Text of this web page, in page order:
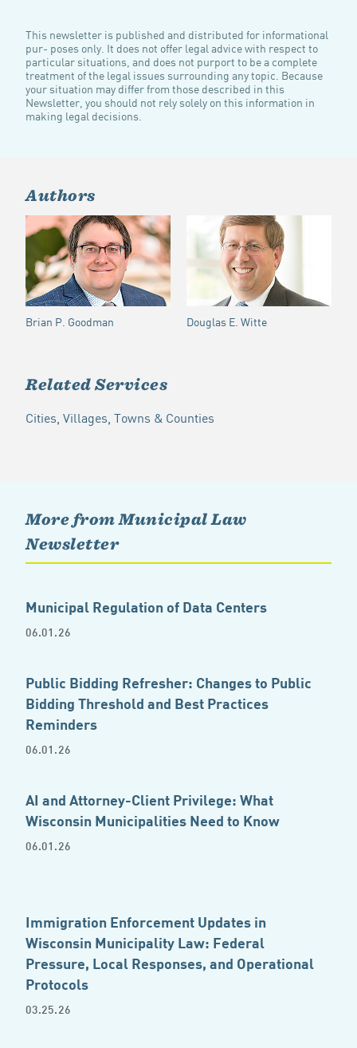
This newsletter is published and distributed for informational
pur- poses only. It does not offer legal advice with respect to
particular situations, and does not purport to be a complete
treatment of the legal issues surrounding any topic. Because
your situation may differ from those described in this
Newsletter, you should not rely solely on this information in
making legal decisions.
Authors
Brian P. Goodman Douglas E. Witte
Related Services
Cities, Villages, Towns & Counties
More from Municipal Law
Newsletter
Municipal Regulation of Data Centers
06.01.26
Public Bidding Refresher: Changes to Public
Bidding Threshold and Best Practices
Reminders
06.01.26
AI and Attorney-Client Privilege: What
Wisconsin Municipalities Need to Know
06.01.26
Immigration Enforcement Updates in
Wisconsin Municipality Law: Federal
Pressure, Local Responses, and Operational
Protocols
03.25.26